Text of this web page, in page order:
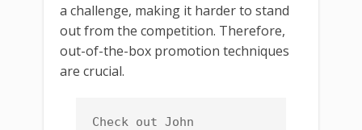
a challenge, making it harder to stand
out from the competition. Therefore,
out-of-the-box promotion techniques
are crucial.
Check out John